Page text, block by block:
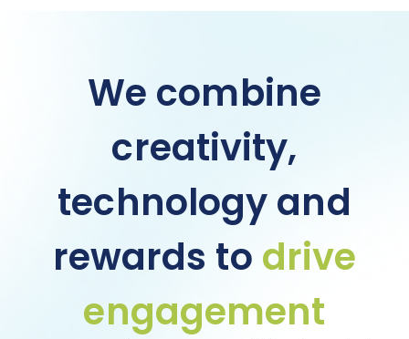
We combine
creativity,
technology and
rewards to drive
engagement